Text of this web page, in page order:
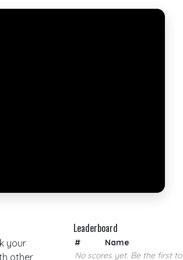
your
other
Leaderboard
# Name
No scores yet. Be the first